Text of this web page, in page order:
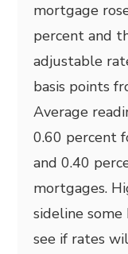
mortgage
percent and
adjustable
basis points
Average
0.60 percent
and 0.40
mortgages.
sideline
see if rates